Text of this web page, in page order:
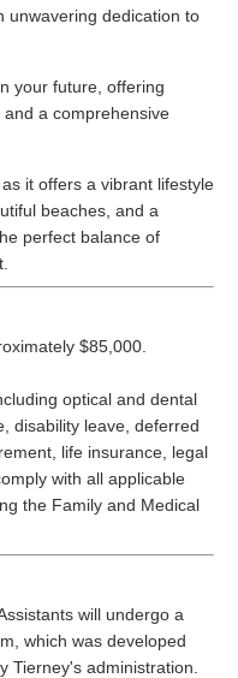
unwavering dedication to
your future, offering
a comprehensive
it offers a vibrant lifestyle
beaches, and a
perfect balance of
$85,000.
optical and dental
disability leave, deferred
life insurance, legal
with all applicable
the Family and Medical
will undergo a
which was developed
Tierney's administration.